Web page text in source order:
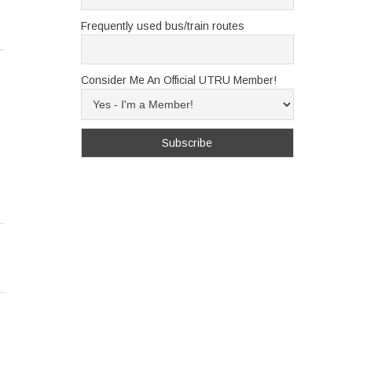
Frequently used bus/train routes
Consider Me An Official UTRU Member!